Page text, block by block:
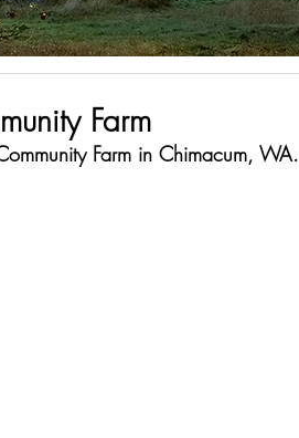
Farm
Farm in Chimacum, WA.